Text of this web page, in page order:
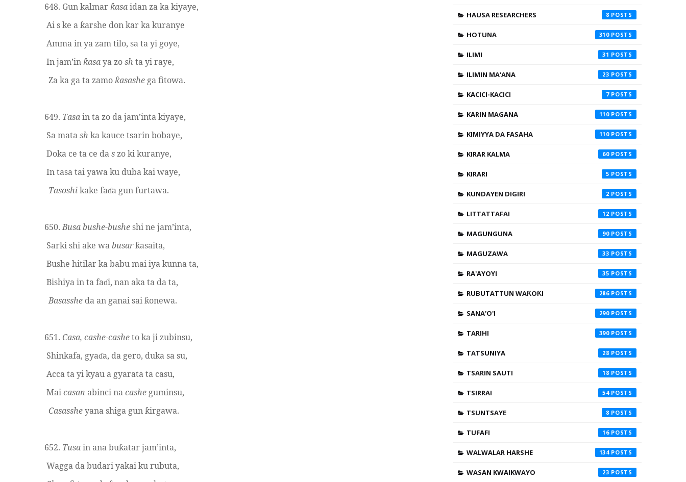
648. Gun kalmar ƙasaidan za ka kiyaye,
Ai s ke a ƙarshe don kar ka kuranye
Amma in ya zam tilo, sa ta yi goye,
In jam’in ƙasaya zosh ta yi raye,
Za ka ga ta zamo ƙasashe ga fitowa.
649. Tasain ta zo da jam’inta kiyaye,
Sa matash ka kauce tsarin bobaye,
Doka ce ta ce daszo ki kuranye,
In tasa tai yawa ku duba kai waye,
Tasoshikake faɗa gun furtawa.
650.Busabushe-busheshi ne jam’inta,
Sarki shi ake wabusar ƙasaita,
Bushe hitilar ka babu mai iya kunna ta,
Bishiya in ta faɗi, nan aka ta da ta,
Basasshe da an ganai sai ƙonewa.
651. Casa, cashe-casheto ka ji zubinsu,
Shinkafa, gyaɗa, da gero, duka sa su,
Acca ta yi kyau a gyarata ta casu,
Maicasan abinci nacashe guminsu,
Casassheyana shiga gun ƙirgawa.
652. Tusain ana buƙatar jam’inta,
Wagga da budari yakai ku rubuta,
HAUSA RESEARCHERS 8
HOTUNA 310
ILIMI 31
ILIMIN MA'ANA 23
KACICI-KACICI 7
KARIN MAGANA 110
KIMIYYA DA FASAHA 110
KIRAR KALMA 60
KIRARI 5
KUNDAYEN DIGIRI 2
LITTATTAFAI 12
MAGUNGUNA 90
MAGUZAWA 33
RA'AYOYI 35
RUBUTATTUN WAƘOƘI 286
SANA'O'I 290
TARIHI 390
TATSUNIYA 28
TSARIN SAUTI 18
TSIRRAI 54
TSUNTSAYE 8
TUFAFI 16
WALWALAR HARSHE 134
WASAN KWAIKWAYO 23